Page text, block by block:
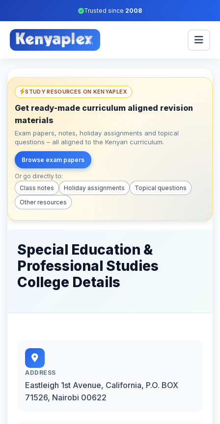
Trusted since 2008
STUDY RESOURCES ON KENYAPLEX
Get ready-made curriculum aligned revision
materials
Exam papers, notes, holiday assignments and topical
questions – all aligned to the Kenyan curriculum.
Browse exam papers
Or go directly to:
Class notes
Holiday assignments
Topical questions
Other resources
Special Education &
Professional Studies
College Details
ADDRESS
Eastleigh 1st Avenue, California, P.O. BOX
71526, Nairobi 00622